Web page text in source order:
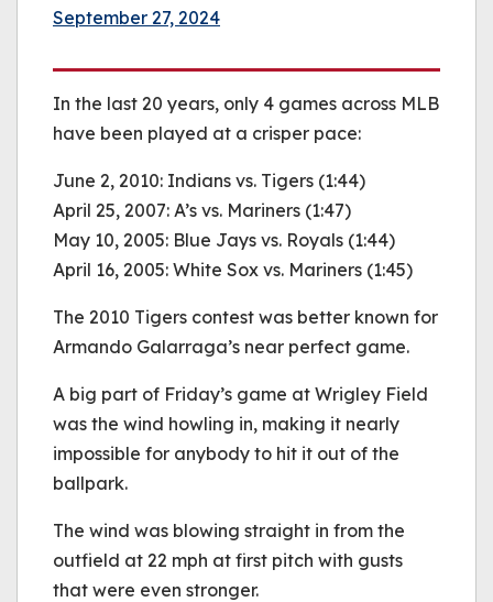
September 27, 2024
In the last 20 years, only 4 games across MLB
have been played at a crisper pace:
June 2, 2010: Indians vs. Tigers (1:44)
April 25, 2007: A’s vs. Mariners (1:47)
May 10, 2005: Blue Jays vs. Royals (1:44)
April 16, 2005: White Sox vs. Mariners (1:45)
The 2010 Tigers contest was better known for
Armando Galarraga’s near perfect game.
A big part of Friday’s game at Wrigley Field
was the wind howling in, making it nearly
impossible for anybody to hit it out of the
ballpark.
The wind was blowing straight in from the
outfield at 22 mph at first pitch with gusts
that were even stronger.